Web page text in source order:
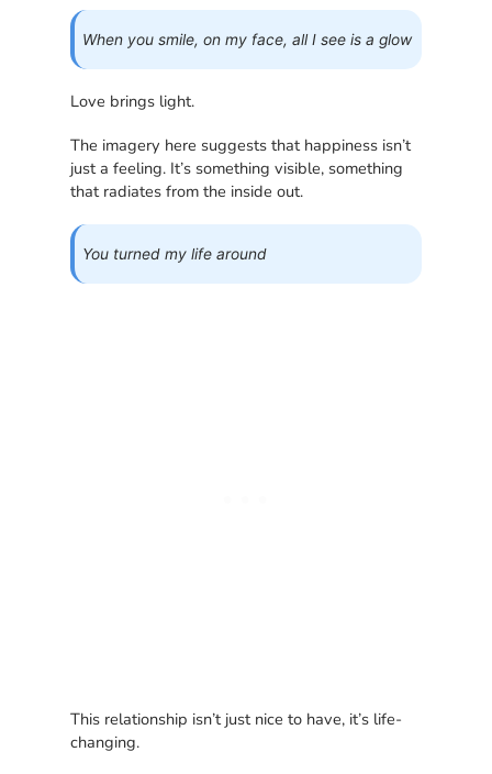
When you smile, on my face, all I see is a glow
Love brings light.
The imagery here suggests that happiness isn’t
just a feeling. It’s something visible, something
that radiates from the inside out.
You turned my life around
This relationship isn’t just nice to have, it’s life-
changing.